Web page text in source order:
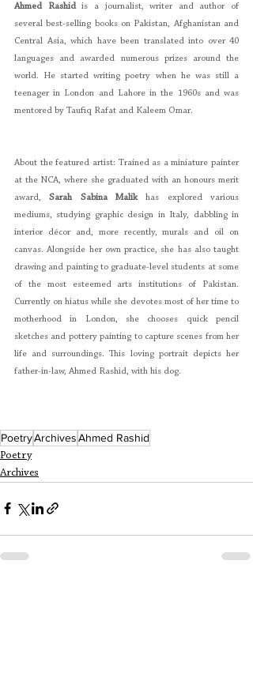
Ahmed Rashid is a journalist, writer and author of
several best-selling books on Pakistan, Afghanistan and
Central Asia, which have been translated into over 40
languages and awarded numerous prizes around the
world. He started writing poetry when he was still a
teenager in London and Lahore in the 1960s and was
mentored by Taufiq Rafat and Kaleem Omar.
About the featured artist: Trained as a miniature painter
at the NCA, where she graduated with an honours merit
award, Sarah Sabina Malik has explored various
mediums, studying graphic design in Italy, dabbling in
interior décor and, more recently, murals and oil on
canvas. Alongside her own practice, she has also taught
drawing and painting to graduate-level students at some
of the most esteemed arts institutions of Pakistan.
Currently on hiatus while she devotes most of her time to
motherhood in London, she chooses quick pencil
sketches and pottery painting to capture scenes from her
life and surroundings. This loving portrait depicts her
father-in-law, Ahmed Rashid, with his dog.
PoetryArchivesAhmed Rashid
Poetry
Archives